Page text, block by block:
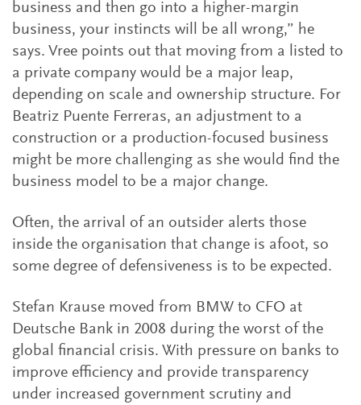
business and then go into a higher-margin
business, your instincts will be all wrong,” he
says. Vree points out that moving from a listed to
a private company would be a major leap,
depending on scale and ownership structure. For
Beatriz Puente Ferreras, an adjustment to a
construction or a production-focused business
might be more challenging as she would find the
business model to be a major change.
Often, the arrival of an outsider alerts those
inside the organisation that change is afoot, so
some degree of defensiveness is to be expected.
Stefan Krause moved from BMW to CFO at
Deutsche Bank in 2008 during the worst of the
global financial crisis. With pressure on banks to
improve efficiency and provide transparency
under increased government scrutiny and